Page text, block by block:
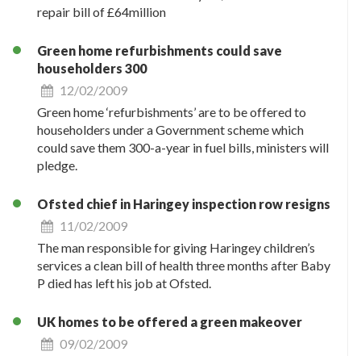
repair bill of £64million
Green home refurbishments could save
householders 300
12/02/2009
Green home ‘refurbishments’ are to be offered to
householders under a Government scheme which
could save them 300-a-year in fuel bills, ministers will
pledge.
Ofsted chief in Haringey inspection row resigns
11/02/2009
The man responsible for giving Haringey children’s
services a clean bill of health three months after Baby
P died has left his job at Ofsted.
UK homes to be offered a green makeover
09/02/2009